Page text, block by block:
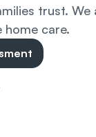
trust. We
home care.